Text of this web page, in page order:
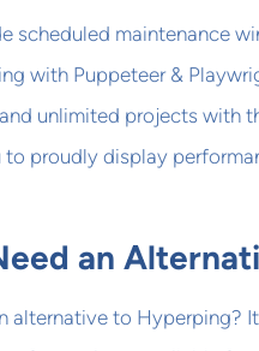
scheduled maintenance
with Puppeteer &
and unlimited projects with
proudly display
an
alternative to Hyperping?